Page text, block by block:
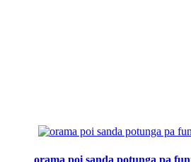
orama poi sanda potunga pa